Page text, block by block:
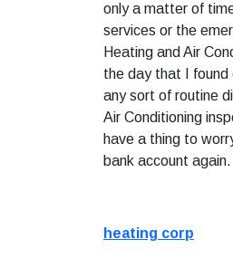
only a matter of
services or the
Heating and Air
the day that I found
any sort of routine
Air Conditioning
have a thing to
bank account again.
heating corp